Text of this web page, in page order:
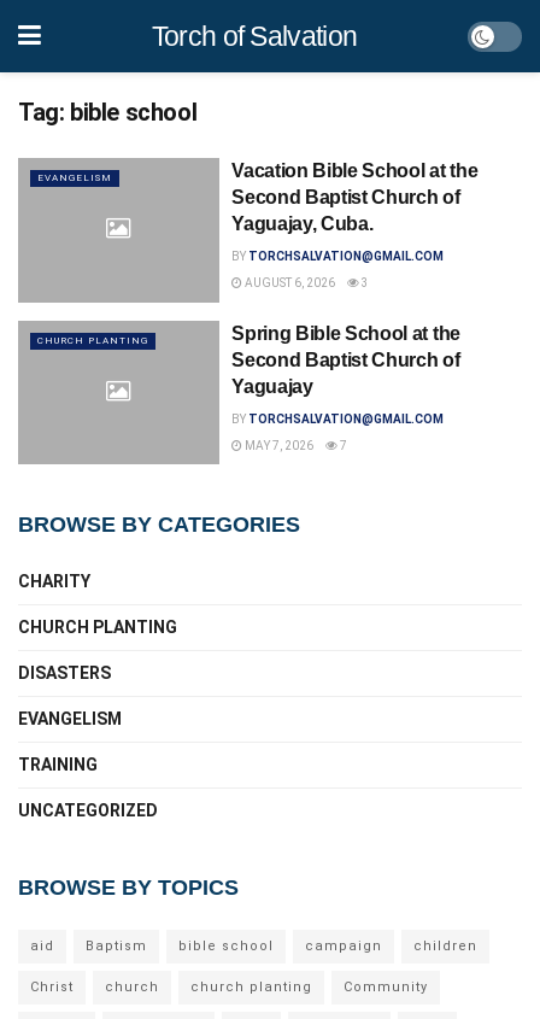
Torch of Salvation
Tag: bible school
EVANGELISM
Vacation Bible School at the
Second Baptist Church of
Yaguajay, Cuba.
BY TORCHSALVATION@GMAIL.COM
AUGUST 6, 2026
3
CHURCH PLANTING
Spring Bible School at the
Second Baptist Church of
Yaguajay
BY TORCHSALVATION@GMAIL.COM
MAY 7, 2026
7
BROWSE BY CATEGORIES
CHARITY
CHURCH PLANTING
DISASTERS
EVANGELISM
TRAINING
UNCATEGORIZED
BROWSE BY TOPICS
aid Baptism bible school campaign children
Christ church church planting Community